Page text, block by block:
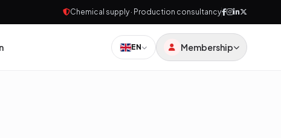
Chemical supply · Production consultancy
EN Membership